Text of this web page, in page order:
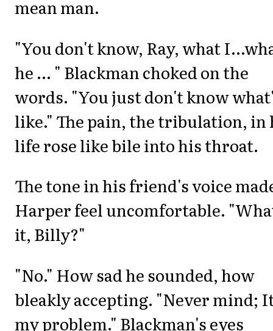
mean man.
"You don't know, Ray, what
he ... " Blackman choked on the
words. "You just don't know
like." The pain, the tribulation, in
life rose like bile into his throat.
The tone in his friend's voice
Harper feel uncomfortable.
it, Billy?"
"No." How sad he sounded, how
bleakly accepting. "Never mind;
my problem." Blackman's eyes